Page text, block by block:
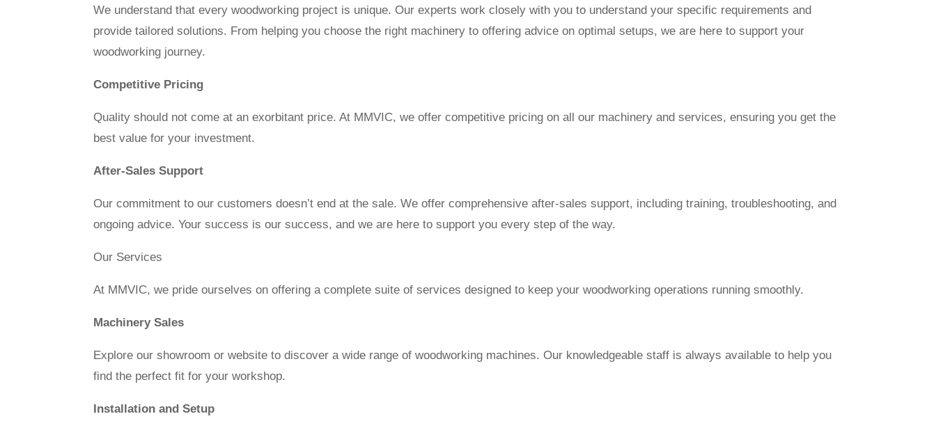
We understand that every woodworking project is unique. Our experts work closely with you to understand your specific requirements and
provide tailored solutions. From helping you choose the right machinery to offering advice on optimal setups, we are here to support your
woodworking journey.
Competitive Pricing
Quality should not come at an exorbitant price. At MMVIC, we offer competitive pricing on all our machinery and services, ensuring you get the
best value for your investment.
After-Sales Support
Our commitment to our customers doesn’t end at the sale. We offer comprehensive after-sales support, including training, troubleshooting, and
ongoing advice. Your success is our success, and we are here to support you every step of the way.
Our Services
At MMVIC, we pride ourselves on offering a complete suite of services designed to keep your woodworking operations running smoothly.
Machinery Sales
Explore our showroom or website to discover a wide range of woodworking machines. Our knowledgeable staff is always available to help you
find the perfect fit for your workshop.
Installation and Setup